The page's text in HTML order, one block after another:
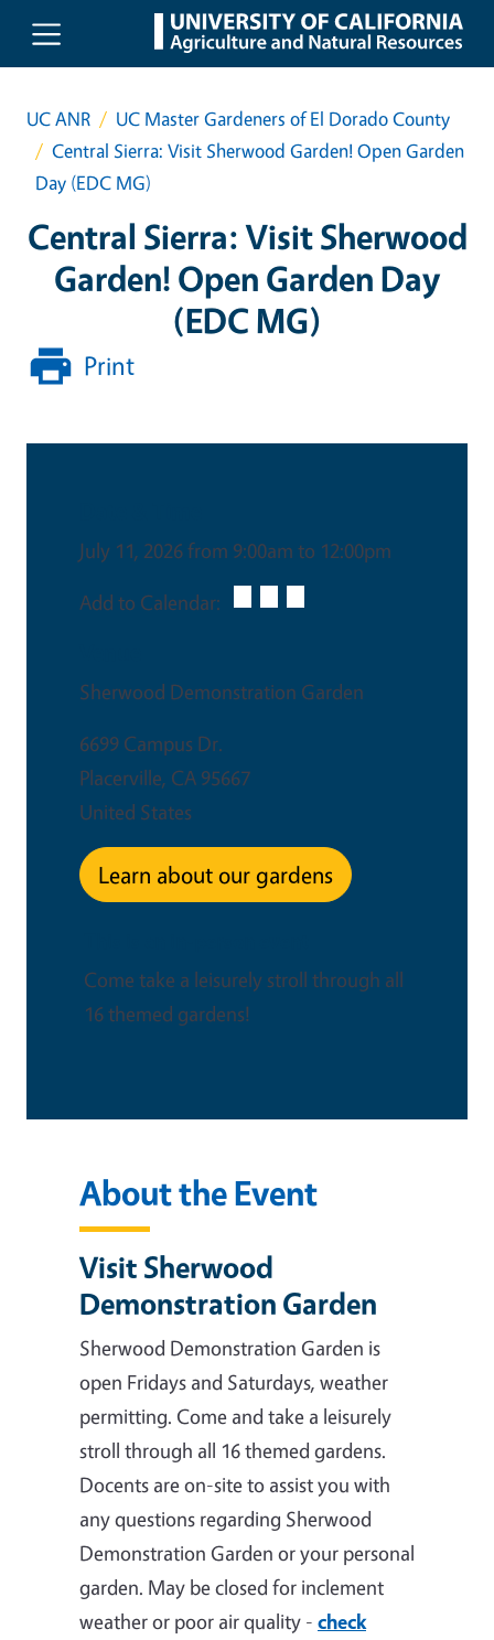
Skip to main content
UC ANR
UC Master Gardeners of El Dorado County
Central Sierra: Visit Sherwood Garden! Open Garden
Day (EDC MG)
Central Sierra: Visit Sherwood
Garden! Open Garden Day
(EDC MG)
Print
July 11, 2026 from 9:00am to 12:00pm
Add to Calendar:
Sherwood Demonstration Garden
6699 Campus Dr.
Placerville, CA 95667
United States
Learn about our gardens
Come take a leisurely stroll through all
16 themed gardens!
About the Event
Visit Sherwood
Demonstration Garden
Sherwood Demonstration Garden is
open Fridays and Saturdays, weather
permitting. Come and take a leisurely
stroll through all 16 themed gardens.
Docents are on-site to assist you with
any questions regarding Sherwood
Demonstration Garden or your personal
garden. May be closed for inclement
weather or poor air quality - check